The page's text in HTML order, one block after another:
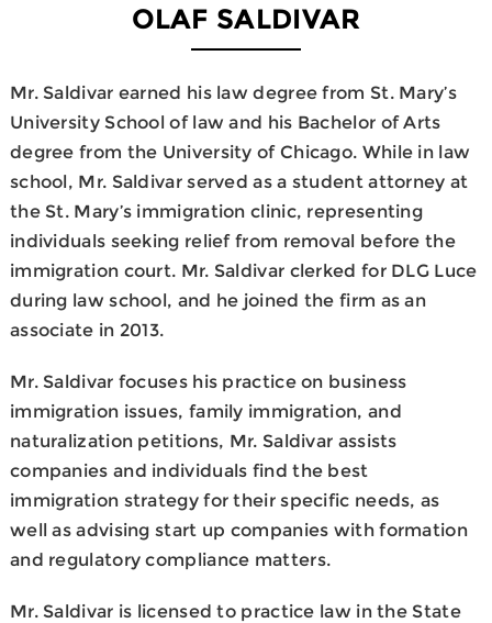
OLAF SALDIVAR
Mr. Saldivar earned his law degree from St. Mary’s
University School of law and his Bachelor of Arts
degree from the University of Chicago. While in law
school, Mr. Saldivar served as a student attorney at
the St. Mary’s immigration clinic, representing
individuals seeking relief from removal before the
immigration court. Mr. Saldivar clerked for DLG Luce
during law school, and he joined the firm as an
associate in 2013.
Mr. Saldivar focuses his practice on business
immigration issues, family immigration, and
naturalization petitions, Mr. Saldivar assists
companies and individuals find the best
immigration strategy for their specific needs, as
well as advising start up companies with formation
and regulatory compliance matters.
Mr. Saldivar is licensed to practice law in the State